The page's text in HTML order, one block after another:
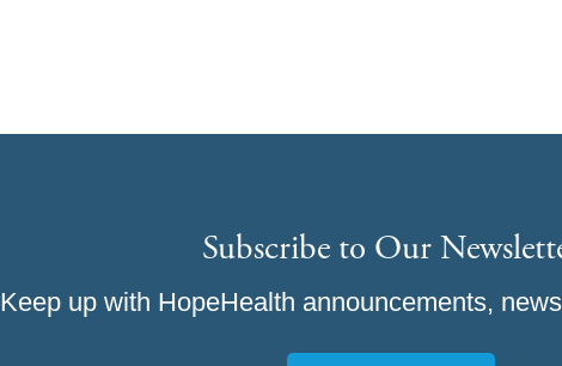
Subscribe to Our
Keep up with HopeHealth announcements,